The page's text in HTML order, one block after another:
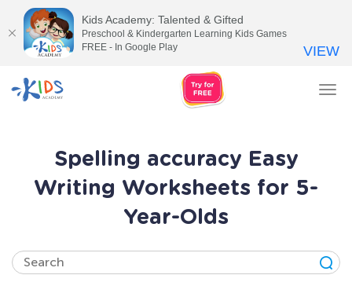
Spelling accuracy Easy
Writing Worksheets for 5-
Year-Olds
Kids Academy: Talented & Gifted
Preschool & Kindergarten Learning Kids Games
FREE - In Google Play
VIEW